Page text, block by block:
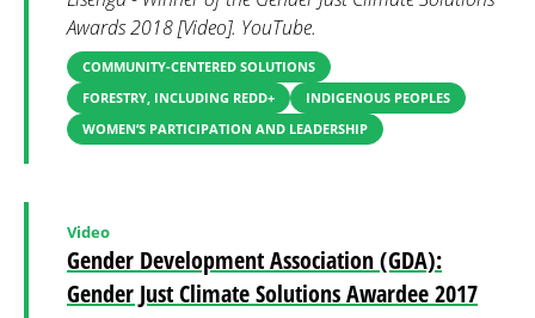
Awards 2018 [Video]. YouTube.
COMMUNITY-CENTERED SOLUTIONS
FORESTRY, INCLUDING REDD+
INDIGENOUS PEOPLES
WOMEN’S PARTICIPATION AND LEADERSHIP
Gender Development Association (GDA):
Gender Just Climate Solutions Awardee 2017
Video